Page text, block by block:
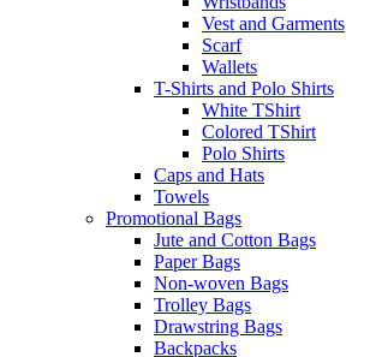
Vest and Garments
Scarf
Wallets
T-Shirts and Polo Shirts
White TShirt
Colored TShirt
Polo Shirts
Caps and Hats
Towels
Promotional Bags
Jute and Cotton Bags
Paper Bags
Non-woven Bags
Trolley Bags
Drawstring Bags
Backpacks